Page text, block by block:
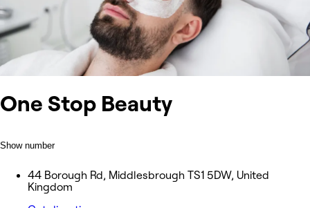
One Stop Beauty
Show number
44 Borough Rd, Middlesbrough TS1 5DW, United
Kingdom